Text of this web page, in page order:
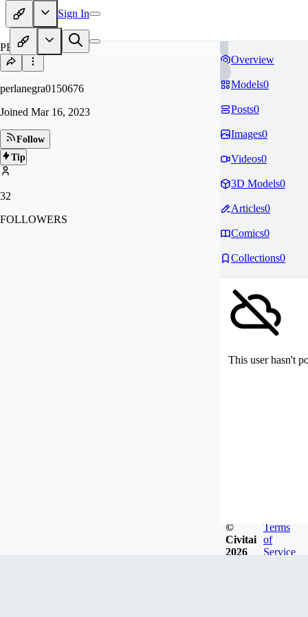
Sign In
PE
perlanegra0150676
Joined Mar 16, 2023
Follow
Tip
32
FOLLOWERS
Overview
Models0
Posts0
Images0
Videos0
3D Models0
Articles0
Comics0
Collections0
This user hasn't
©
Civitai
2026
Terms
of
Service